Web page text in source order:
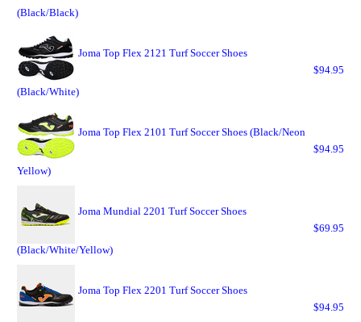
(Black/Black)
Joma Top Flex 2121 Turf Soccer Shoes
(Black/White)
$94.95
Joma Top Flex 2101 Turf Soccer Shoes (Black/Neon
Yellow)
$94.95
Joma Mundial 2201 Turf Soccer Shoes
(Black/White/Yellow)
$69.95
Joma Top Flex 2201 Turf Soccer Shoes
$94.95